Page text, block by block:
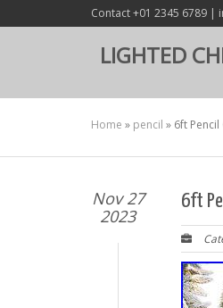
Contact +01 2345 6789 |
LIGHTED
Home » pencil » 6ft
Nov 27
2023
6ft